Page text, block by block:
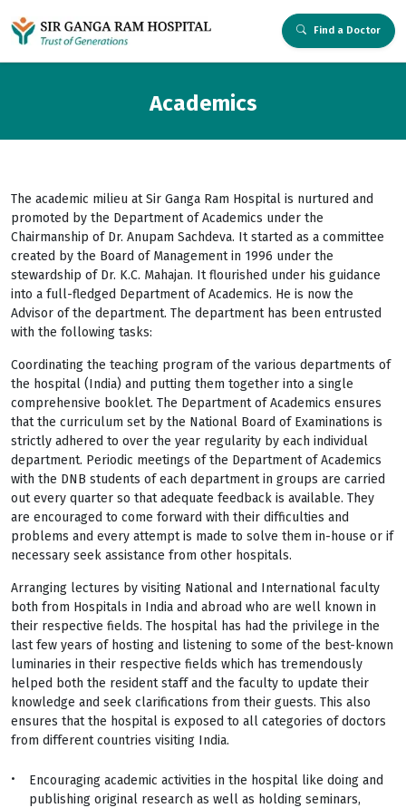
Find a Doctor
Academics
The academic milieu at Sir Ganga Ram Hospital is nurtured and
promoted by the Department of Academics under the
Chairmanship of Dr. Anupam Sachdeva. It started as a committee
created by the Board of Management in 1996 under the
stewardship of Dr. K.C. Mahajan. It flourished under his guidance
into a full-fledged Department of Academics. He is now the
Advisor of the department. The department has been entrusted
with the following tasks:
Coordinating the teaching program of the various departments of
the hospital (India) and putting them together into a single
comprehensive booklet. The Department of Academics ensures
that the curriculum set by the National Board of Examinations is
strictly adhered to over the year regularity by each individual
department. Periodic meetings of the Department of Academics
with the DNB students of each department in groups are carried
out every quarter so that adequate feedback is available. They
are encouraged to come forward with their difficulties and
problems and every attempt is made to solve them in-house or if
necessary seek assistance from other hospitals.
Arranging lectures by visiting National and International faculty
both from Hospitals in India and abroad who are well known in
their respective fields. The hospital has had the privilege in the
last few years of hosting and listening to some of the best-known
luminaries in their respective fields which has tremendously
helped both the resident staff and the faculty to update their
knowledge and seek clarifications from their guests. This also
ensures that the hospital is exposed to all categories of doctors
from different countries visiting India.
Encouraging academic activities in the hospital like doing and
publishing original research as well as holding seminars,